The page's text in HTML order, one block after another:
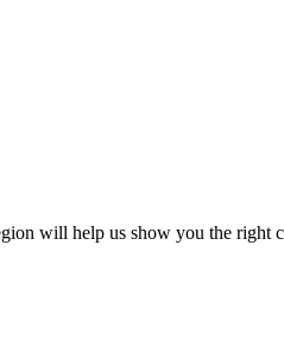
will help us show you the right